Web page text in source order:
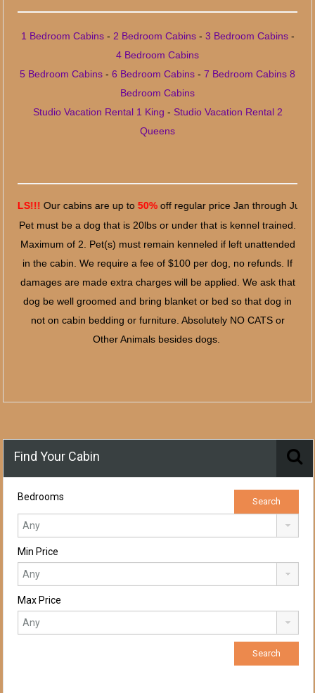
1 Bedroom Cabins- 2 Bedroom Cabins- 3 Bedroom Cabins-
4 Bedroom Cabins
5 Bedroom Cabins - 6 Bedroom Cabins - 7 Bedroom Cabins 8
Bedroom Cabins
Studio Vacation Rental 1 King - Studio Vacation Rental 2
Queens
Our cabins are up to50%off regular price Jan through June 7,
Pet must be a dog that is 20lbs or under that is kennel trained.
Maximum of 2. Pet(s) must remain kenneled if left unattended
in the cabin. We require a fee of $100 per dog, no refunds. If
damages are made extra charges will be applied. We ask that
dog be well groomed and bring blanket or bed so that dog in
not on cabin bedding or furniture. Absolutely NO CATS or
Other Animals besides dogs.
Find Your Cabin
Bedrooms
Min Price
Max Price